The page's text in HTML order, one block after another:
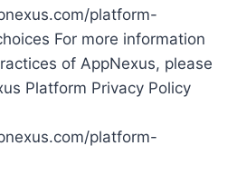
platform-
For more information
of AppNexus, please
Platform Privacy Policy
platform-